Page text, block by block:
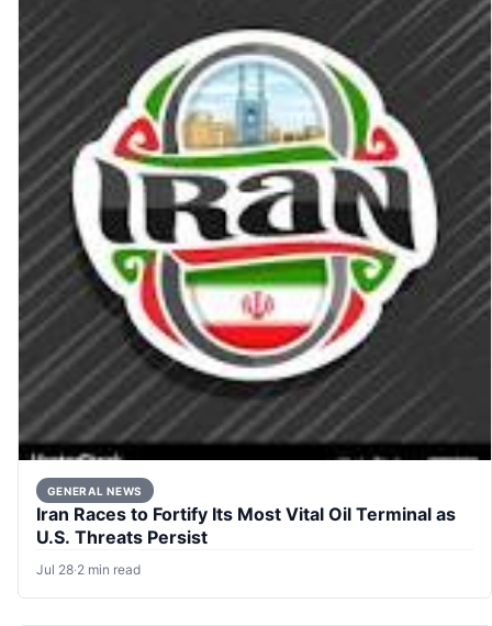
GENERAL NEWS
Iran Races to Fortify Its Most Vital Oil Terminal as
U.S. Threats Persist
Jul 28·2 min read